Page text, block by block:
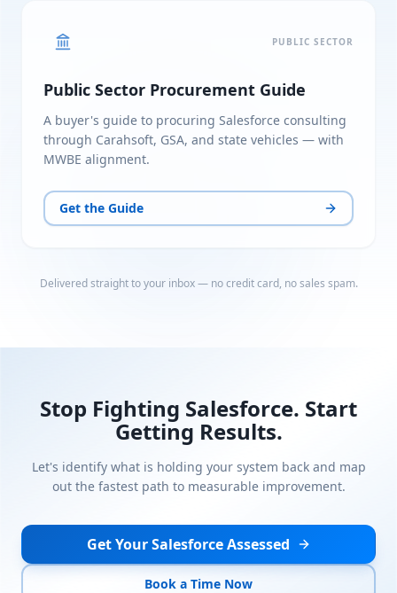
PUBLIC SECTOR
Public Sector Procurement Guide
A buyer's guide to procuring Salesforce consulting
through Carahsoft, GSA, and state vehicles — with
MWBE alignment.
Get the Guide
Delivered straight to your inbox — no credit card, no sales spam.
Stop Fighting Salesforce. Start
Getting Results.
Let's identify what is holding your system back and map
out the fastest path to measurable improvement.
Get Your Salesforce Assessed
Book a Time Now